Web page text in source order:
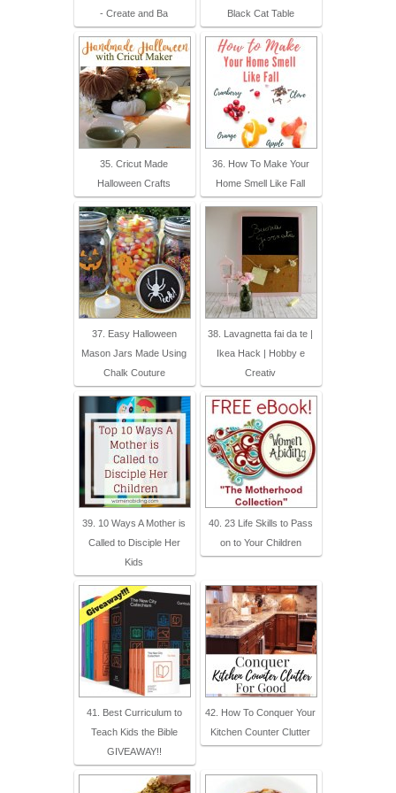
- Create and Ba
Black Cat Table
35. Cricut Made
Halloween Crafts
36. How To Make Your
Home Smell Like Fall
37. Easy Halloween
Mason Jars Made Using
Chalk Couture
38. Lavagnetta fai da te |
Ikea Hack | Hobby e
Creativ
39. 10 Ways A Mother is
Called to Disciple Her
Kids
40. 23 Life Skills to Pass
on to Your Children
41. Best Curriculum to
Teach Kids the Bible
GIVEAWAY!!
42. How To Conquer Your
Kitchen Counter Clutter